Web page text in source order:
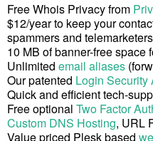
Free Whois Privacy from
$12/year to keep your
spammers and
10 MB of banner-free space
Unlimited email aliases
Our patented Login Security
Quick and efficient tech-
Free optional Two Factor
Custom DNS Hosting, URL
Value priced Plesk based